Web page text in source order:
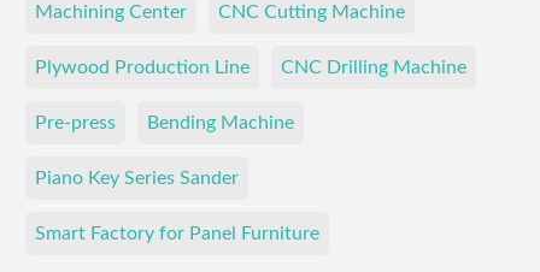
Machining Center CNC Cutting Machine
Plywood Production Line CNC Drilling Machine
Pre-press Bending Machine
Piano Key Series Sander
Smart Factory for Panel Furniture